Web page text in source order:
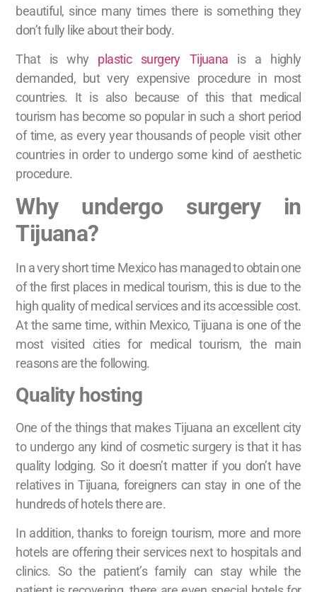
beautiful, since many times there is something they
don’t fully like about their body.
That is why plastic surgery Tijuana is a highly
demanded, but very expensive procedure in most
countries. It is also because of this that medical
tourism has become so popular in such a short period
of time, as every year thousands of people visit other
countries in order to undergo some kind of aesthetic
procedure.
Why undergo surgery in
Tijuana?
In a very short time Mexico has managed to obtain one
of the first places in medical tourism, this is due to the
high quality of medical services and its accessible cost.
At the same time, within Mexico, Tijuana is one of the
most visited cities for medical tourism, the main
reasons are the following.
Quality hosting
One of the things that makes Tijuana an excellent city
to undergo any kind of cosmetic surgery is that it has
quality lodging. So it doesn’t matter if you don’t have
relatives in Tijuana, foreigners can stay in one of the
hundreds of hotels there are.
In addition, thanks to foreign tourism, more and more
hotels are offering their services next to hospitals and
clinics. So the patient’s family can stay while the